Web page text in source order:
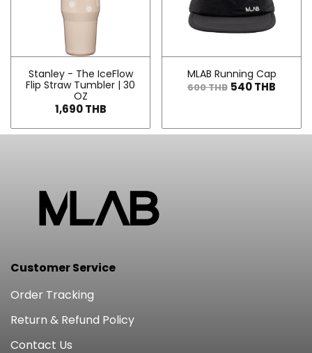
Stanley - The IceFlow
Flip Straw Tumbler | 30
OZ
1,690 THB
MLAB Running Cap
600 THB 540 THB
Customer Service
Order Tracking
Return & Refund Policy
Contact Us